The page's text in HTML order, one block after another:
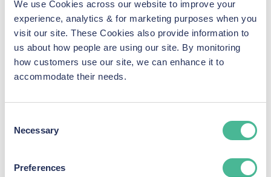
We use Cookies across our website to improve your
experience, analytics & for marketing purposes when you
visit our site. These Cookies also provide information to
us about how people are using our site. By monitoring
how customers use our site, we can enhance it to
accommodate their needs.
Selection
Necessary
Preferences
Fancy a career in the most
exciting and growing area of
law?
data breach and cybercrime sector.
We are building the most experienced data breach
group action team in the UK, and lead the way when
it comes to understanding the complexities of this
exciting and evolving area of law.